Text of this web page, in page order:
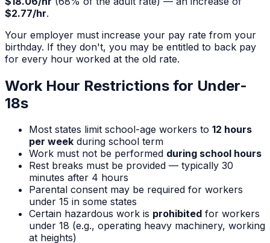
$2.77/hr.
Your employer must increase your pay rate from your
birthday. If they don't, you may be entitled to back pay
for every hour worked at the old rate.
Work Hour Restrictions for Under-
18s
Most states limit school-age workers to 12 hours
per week during school term
Work must not be performed during school hours
Rest breaks must be provided — typically 30
minutes after 4 hours
Parental consent may be required for workers
under 15 in some states
Certain hazardous work is prohibited for workers
under 18 (e.g., operating heavy machinery, working
at heights)